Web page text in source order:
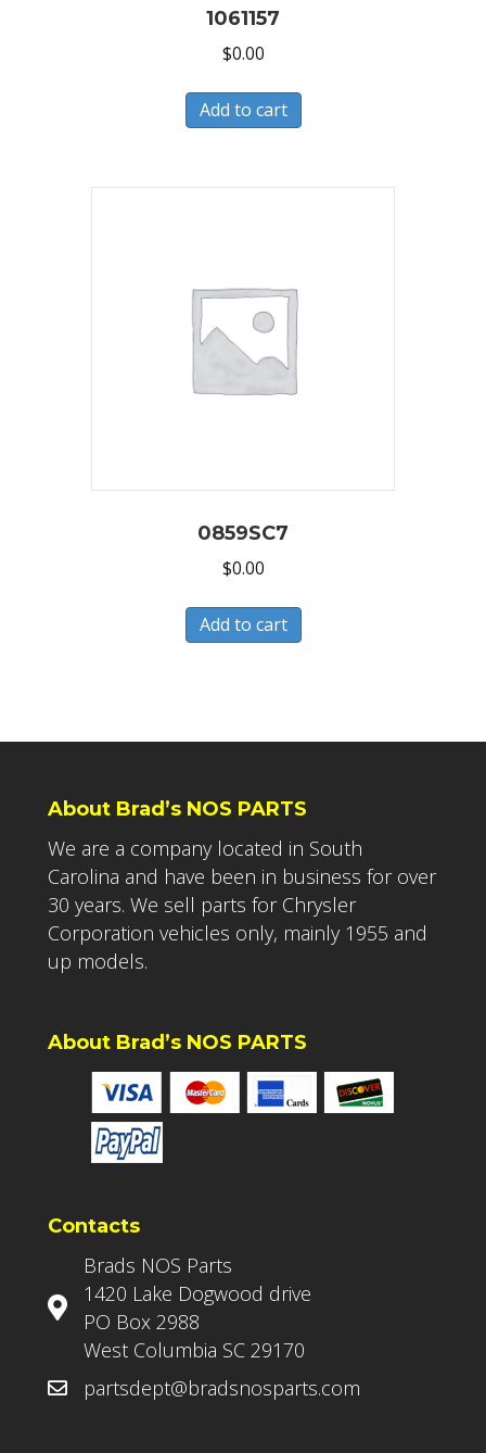
1061157
$0.00
Add to cart
0859SC7
$0.00
Add to cart
About Brad’s NOS PARTS
We are a company located in South
Carolina and have been in business for over
30 years. We sell parts for Chrysler
Corporation vehicles only, mainly 1955 and
up models.
About Brad’s NOS PARTS
Contacts
Brads NOS Parts
1420 Lake Dogwood drive
PO Box 2988
West Columbia SC 29170
partsdept@bradsnosparts.com